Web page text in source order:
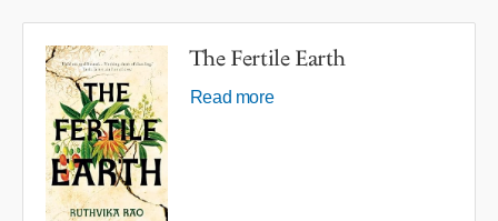
The Fertile Earth
Read more